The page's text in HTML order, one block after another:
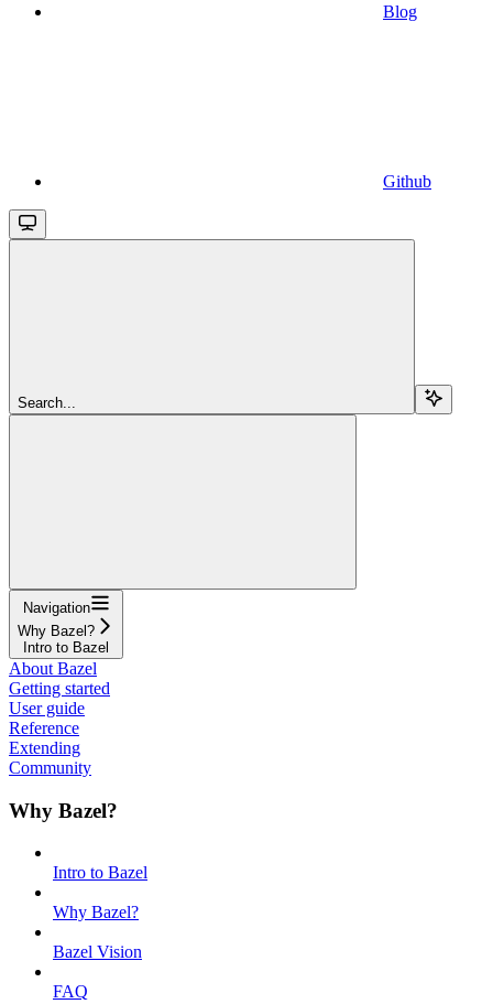
Blog
Github
Search...
Navigation
Why Bazel?
Intro to Bazel
About Bazel
Getting started
User guide
Reference
Extending
Community
Why Bazel?
Intro to Bazel
Why Bazel?
Bazel Vision
FAQ